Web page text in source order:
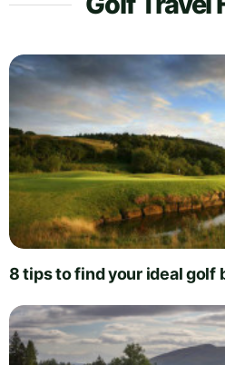
8 tips to find your ideal golf